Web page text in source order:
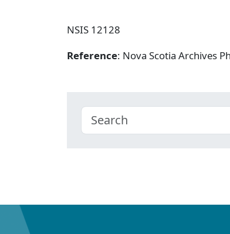
NSIS 12128
Reference: Nova Scotia Archives